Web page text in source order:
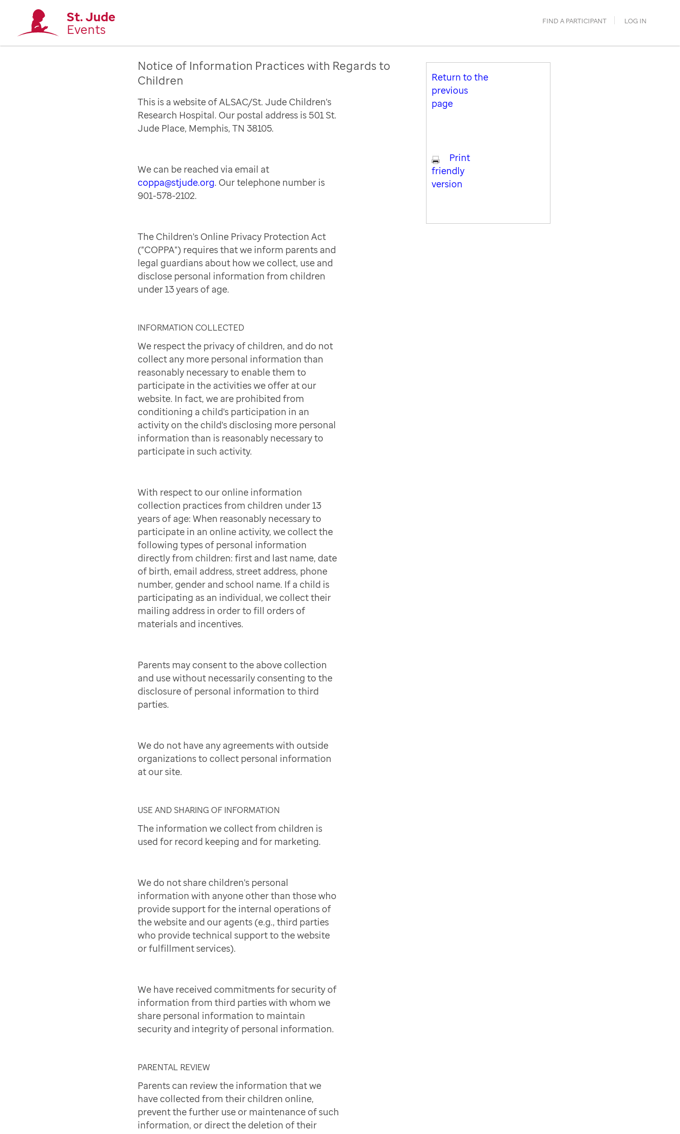
St. Jude
Events FIND A PARTICIPANT LOG IN
Return to the
previous
page
Print
friendly
version
Notice of Information Practices with Regards to
Children
This is a website of ALSAC/St. Jude Children's
Research Hospital. Our postal address is 501 St.
Jude Place, Memphis, TN 38105.
We can be reached via email at
coppa@stjude.org. Our telephone number is
901-578-2102.
The Children's Online Privacy Protection Act
("COPPA") requires that we inform parents and
legal guardians about how we collect, use and
disclose personal information from children
under 13 years of age.
INFORMATION COLLECTED
We respect the privacy of children, and do not
collect any more personal information than
reasonably necessary to enable them to
participate in the activities we offer at our
website. In fact, we are prohibited from
conditioning a child's participation in an
activity on the child's disclosing more personal
information than is reasonably necessary to
participate in such activity.
With respect to our online information
collection practices from children under 13
years of age: When reasonably necessary to
participate in an online activity, we collect the
following types of personal information
directly from children: first and last name, date
of birth, email address, street address, phone
number, gender and school name. If a child is
participating as an individual, we collect their
mailing address in order to fill orders of
materials and incentives.
Parents may consent to the above collection
and use without necessarily consenting to the
disclosure of personal information to third
parties.
We do not have any agreements with outside
organizations to collect personal information
at our site.
USE AND SHARING OF INFORMATION
The information we collect from children is
used for record keeping and for marketing.
We do not share children's personal
information with anyone other than those who
provide support for the internal operations of
the website and our agents (e.g., third parties
who provide technical support to the website
or fulfillment services).
We have received commitments for security of
information from third parties with whom we
share personal information to maintain
security and integrity of personal information.
PARENTAL REVIEW
Parents can review the information that we
have collected from their children online,
prevent the further use or maintenance of such
information, or direct the deletion of their